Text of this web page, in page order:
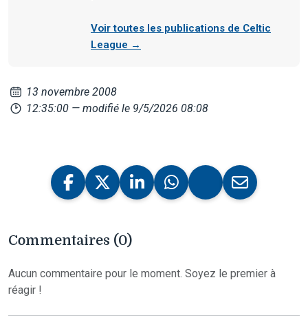
Voir toutes les publications de Celtic
League →
13 novembre 2008
12:35:00 — modifié le 9/5/2026 08:08
Commentaires (0)
Aucun commentaire pour le moment. Soyez le premier à
réagir !